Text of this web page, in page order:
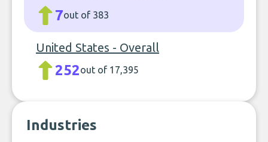
7out of 383
United States - Overall
252out of 17,395
Industries